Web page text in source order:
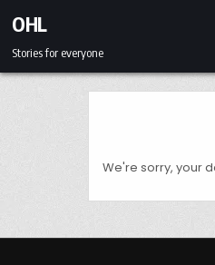
OHL
Stories for everyone
We're sorry, your